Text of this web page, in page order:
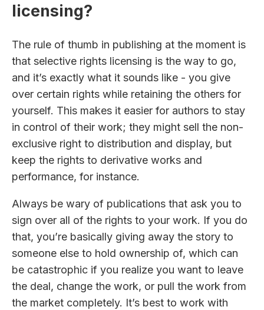
licensing?
The rule of thumb in publishing at the moment is
that selective rights licensing is the way to go,
and it’s exactly what it sounds like - you give
over certain rights while retaining the others for
yourself. This makes it easier for authors to stay
in control of their work; they might sell the non-
exclusive right to distribution and display, but
keep the rights to derivative works and
performance, for instance.
Always be wary of publications that ask you to
sign over all of the rights to your work. If you do
that, you’re basically giving away the story to
someone else to hold ownership of, which can
be catastrophic if you realize you want to leave
the deal, change the work, or pull the work from
the market completely. It’s best to work with